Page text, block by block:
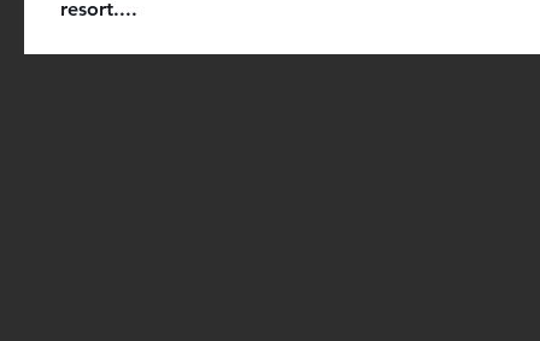
resort....